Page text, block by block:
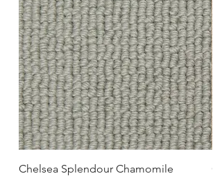
Chelsea Splendour Chamomile